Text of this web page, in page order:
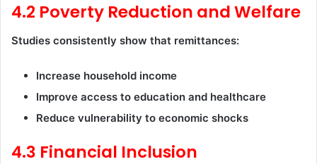
4.2 Poverty Reduction and Welfare
Studies consistently show that remittances:
Increase household income
Improve access to education and healthcare
Reduce vulnerability to economic shocks
4.3 Financial Inclusion